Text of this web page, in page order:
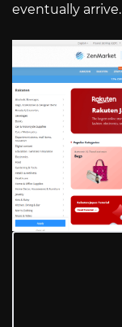
eventually arrive.